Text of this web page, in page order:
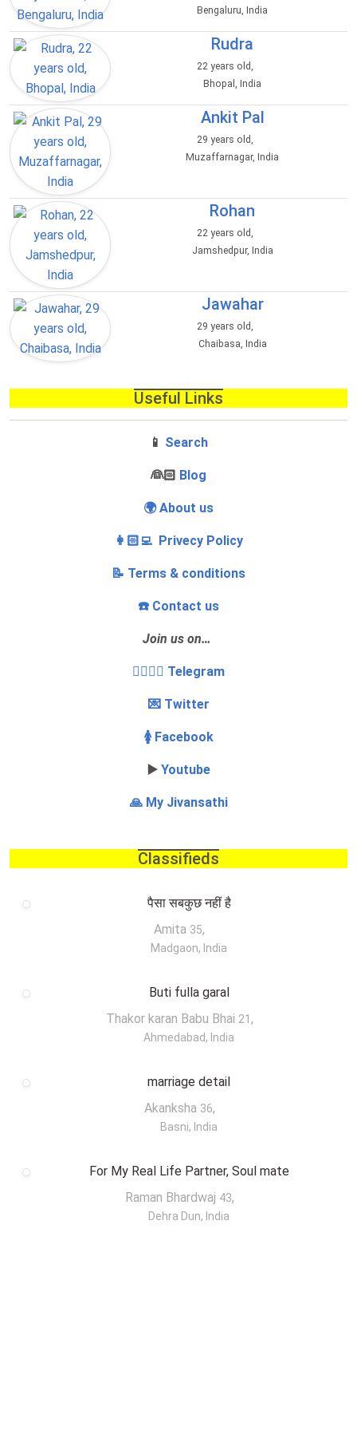
Bengaluru, India
Rudra
22 years old,
Bhopal, India
Ankit Pal
29 years old,
Muzaffarnagar, India
Rohan
22 years old,
Jamshedpur, India
Jawahar
29 years old,
Chaibasa, India
Useful Links
📱 Search
‍👰🏻 Blog
🌍 About us
👩🏻‍💻 Privecy Policy
📝 Terms & conditions
☎️ Contact us
Join us on…
👩‍❤️‍💋‍👨 Telegram
💌 Twitter
🚺 Facebook
▶️ Youtube
🙏 My Jivansathi
Classifieds
पैसा सबकुछ नहीं है
Amita 35,
Madgaon, India
Buti fulla garal
Thakor karan Babu Bhai 21 ,
Ahmedabad, India
marriage detail
Akanksha 36,
Basni, India
For My Real Life Partner, Soul mate
Raman Bhardwaj 43,
Dehra Dun, India